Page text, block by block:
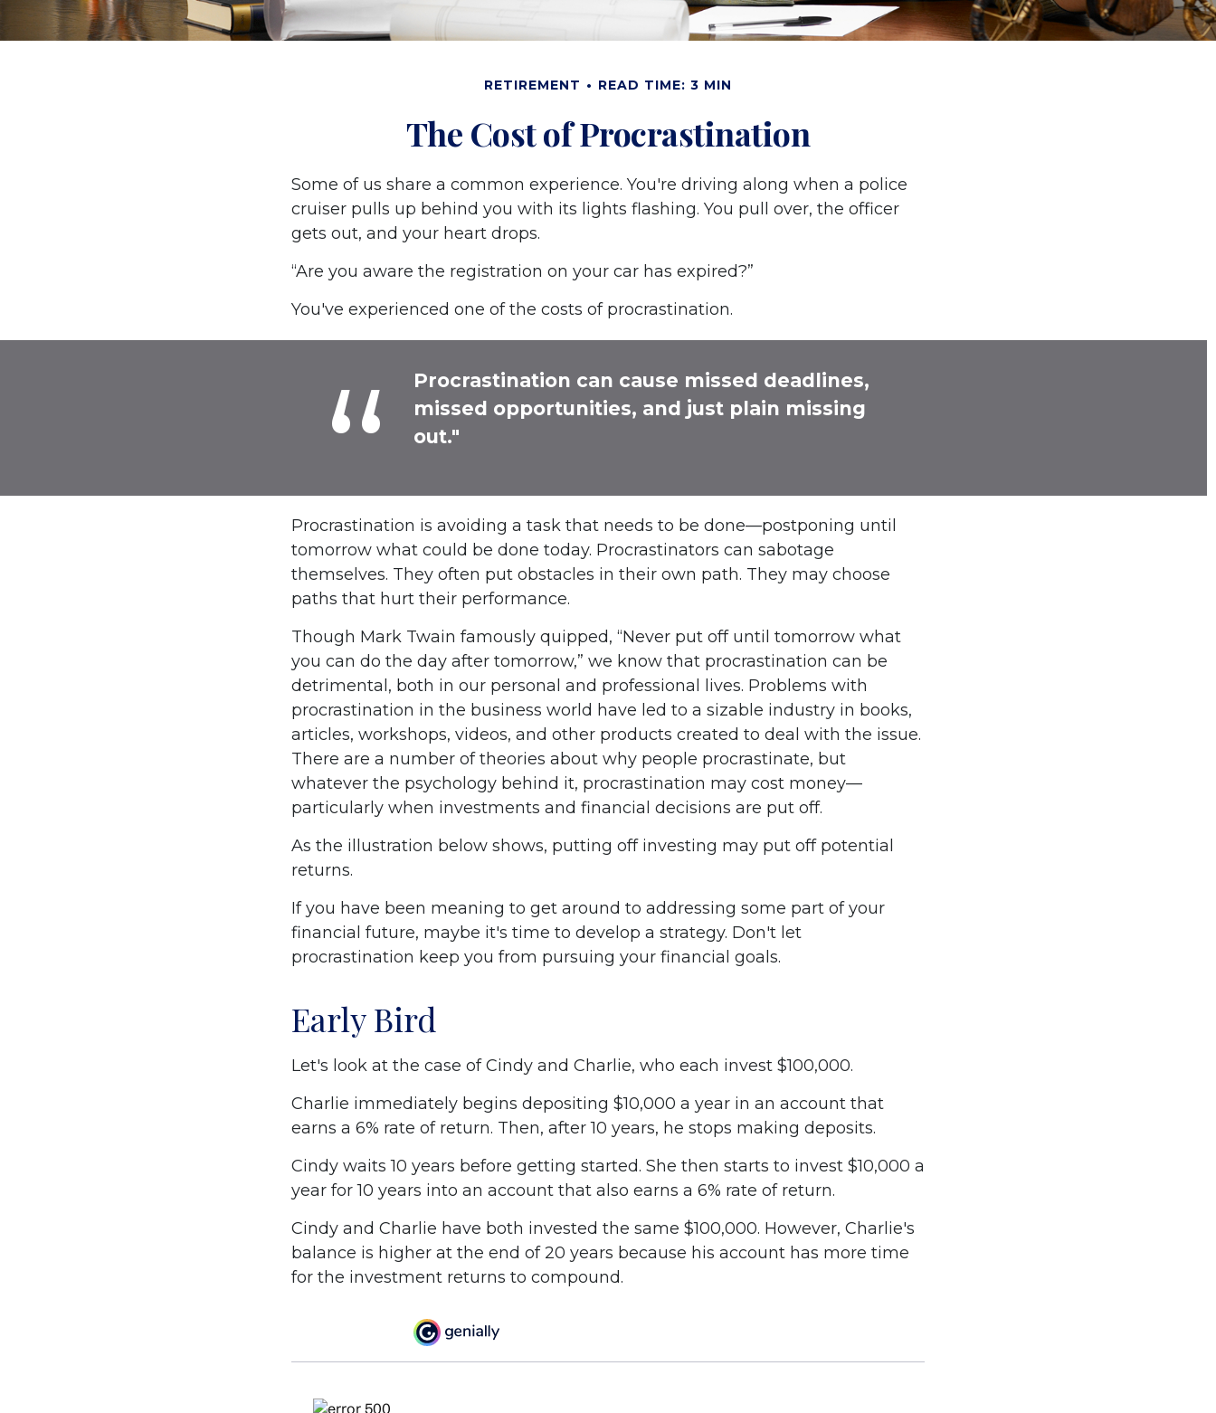
RETIREMENT READ TIME: 3 MIN
The Cost of Procrastination
Some of us share a common experience. You're driving along when a police
cruiser pulls up behind you with its lights flashing. You pull over, the officer
gets out, and your heart drops.
“Are you aware the registration on your car has expired?”
You've experienced one of the costs of procrastination.
Procrastination can cause missed deadlines,
missed opportunities, and just plain missing
out."
Procrastination is avoiding a task that needs to be done—postponing until
tomorrow what could be done today. Procrastinators can sabotage
themselves. They often put obstacles in their own path. They may choose
paths that hurt their performance.
Though Mark Twain famously quipped, “Never put off until tomorrow what
you can do the day after tomorrow,” we know that procrastination can be
detrimental, both in our personal and professional lives. Problems with
procrastination in the business world have led to a sizable industry in books,
articles, workshops, videos, and other products created to deal with the issue.
There are a number of theories about why people procrastinate, but
whatever the psychology behind it, procrastination may cost money—
particularly when investments and financial decisions are put off.
As the illustration below shows, putting off investing may put off potential
returns.
If you have been meaning to get around to addressing some part of your
financial future, maybe it's time to develop a strategy. Don't let
procrastination keep you from pursuing your financial goals.
Early Bird
Let's look at the case of Cindy and Charlie, who each invest $100,000.
Charlie immediately begins depositing $10,000 a year in an account that
earns a 6% rate of return. Then, after 10 years, he stops making deposits.
Cindy waits 10 years before getting started. She then starts to invest $10,000 a
year for 10 years into an account that also earns a 6% rate of return.
Cindy and Charlie have both invested the same $100,000. However, Charlie's
balance is higher at the end of 20 years because his account has more time
for the investment returns to compound.